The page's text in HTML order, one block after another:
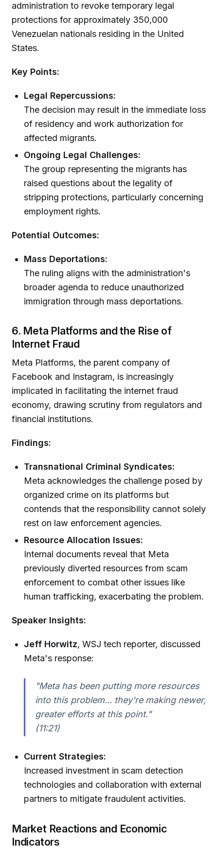
administration to revoke temporary legal
protections for approximately 350,000
Venezuelan nationals residing in the United
States.
Key Points:
Legal Repercussions:
The decision may result in the immediate loss
of residency and work authorization for
affected migrants.
Ongoing Legal Challenges:
The group representing the migrants has
raised questions about the legality of
stripping protections, particularly concerning
employment rights.
Potential Outcomes:
Mass Deportations:
The ruling aligns with the administration's
broader agenda to reduce unauthorized
immigration through mass deportations.
6. Meta Platforms and the Rise of
Internet Fraud
Meta Platforms, the parent company of
Facebook and Instagram, is increasingly
implicated in facilitating the internet fraud
economy, drawing scrutiny from regulators and
financial institutions.
Findings:
Transnational Criminal Syndicates:
Meta acknowledges the challenge posed by
organized crime on its platforms but
contends that the responsibility cannot solely
rest on law enforcement agencies.
Resource Allocation Issues:
Internal documents reveal that Meta
previously diverted resources from scam
enforcement to combat other issues like
human trafficking, exacerbating the problem.
Speaker Insights:
Jeff Horwitz, WSJ tech reporter, discussed
Meta's response:
"Meta has been putting more resources
into this problem... they're making newer,
greater efforts at this point."
(11:21)
Current Strategies:
Increased investment in scam detection
technologies and collaboration with external
partners to mitigate fraudulent activities.
Market Reactions and Economic
Indicators